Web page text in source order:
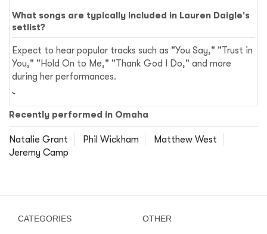
What songs are typically included in Lauren Daigle's
setlist?
Expect to hear popular tracks such as "You Say," "Trust in
You," "Hold On to Me," "Thank God I Do," and more
during her performances.
Recently performed in Omaha
Natalie Grant Phil Wickham
Matthew West
Jeremy Camp
CATEGORIES OTHER